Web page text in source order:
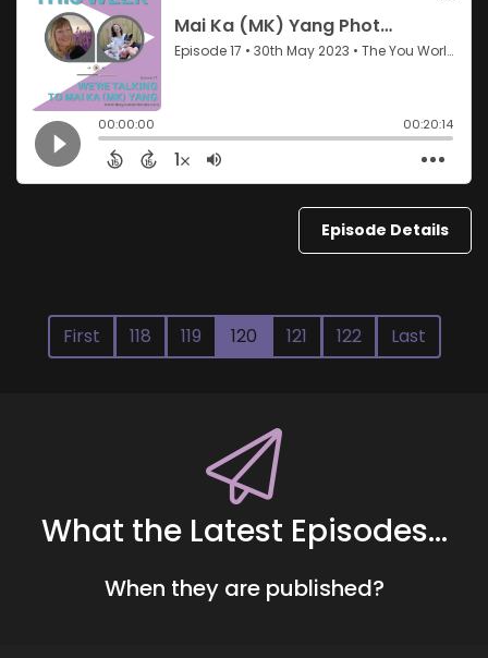
Episode Details
First 118 119 120 121 122 Last
What the Latest Episodes...
When they are published?